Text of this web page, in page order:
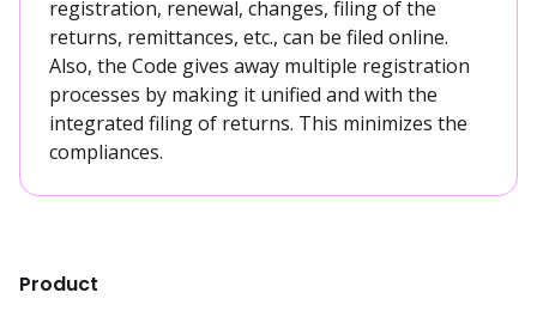
registration, renewal, changes, filing of the
returns, remittances, etc., can be filed online.
Also, the Code gives away multiple registration
processes by making it unified and with the
integrated filing of returns. This minimizes the
compliances.
Product